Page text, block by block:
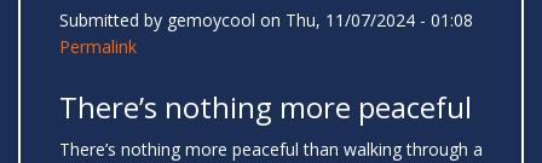
Submitted by gemoycool on Thu, 11/07/2024 - 01:08
Permalink
There’s nothing more peaceful
There’s nothing more peaceful than walking through a